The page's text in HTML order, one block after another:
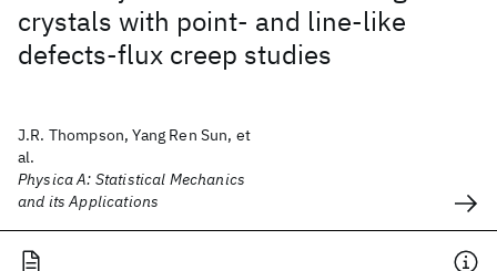
crystals with point- and line-like
defects-flux creep studies
J.R. Thompson, Yang Ren Sun, et
al.
Physica A: Statistical Mechanics
and its Applications